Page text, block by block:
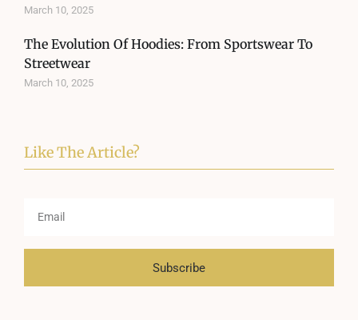
March 10, 2025
The Evolution Of Hoodies: From Sportswear To
Streetwear
March 10, 2025
Like The Article?
Subscribe